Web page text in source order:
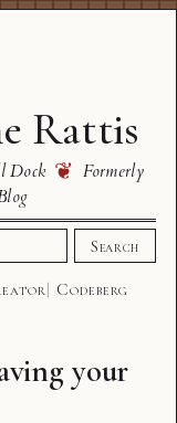
Rattis
Dock ❦ Formerly
Search
Codeberg
your